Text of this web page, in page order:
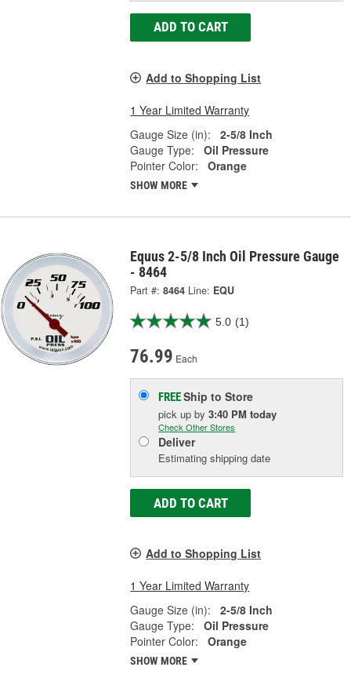
ADD TO CART
Add to Shopping List
1 Year Limited Warranty
Gauge Size (in):
2-5/8 Inch
Gauge Type:
Oil Pressure
Pointer Color:
Orange
SHOW MORE
Equus 2-5/8 Inch Oil Pressure Gauge
- 8464
Part #: 8464 Line: EQU
5.0 (1)
76.99 Each
FREEShip to Store
pick upby3:40 PM today
Check Other Stores
Deliver
Estimating shipping date
ADD TO CART
Add to Shopping List
1 Year Limited Warranty
Gauge Size (in):
2-5/8 Inch
Gauge Type:
Oil Pressure
Pointer Color:
Orange
SHOW MORE